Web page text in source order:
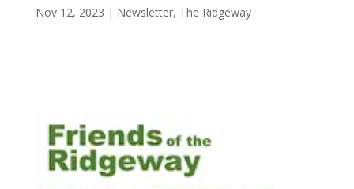
Nov 12, 2023 | Newsletter, The Ridgeway